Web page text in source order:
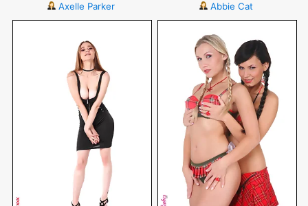
Axelle Parker Abbie Cat